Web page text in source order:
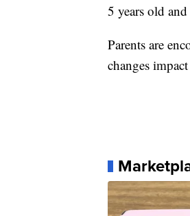
5 years old
Parents are
changes